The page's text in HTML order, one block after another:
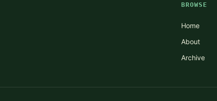
BROWSE
Home
About
Archive